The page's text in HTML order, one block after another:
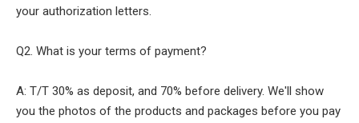
your authorization letters.
Q2. What is your terms of payment?
A: T/T 30% as deposit, and 70% before delivery. We'll show
you the photos of the products and packages before you pay